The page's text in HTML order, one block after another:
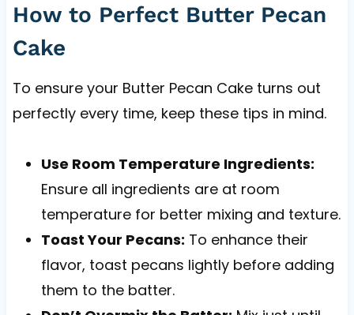
How to Perfect Butter Pecan
Cake
To ensure your Butter Pecan Cake turns out
perfectly every time, keep these tips in mind.
Use Room Temperature Ingredients:
Ensure all ingredients are at room
temperature for better mixing and texture.
Toast Your Pecans: To enhance their
flavor, toast pecans lightly before adding
them to the batter.